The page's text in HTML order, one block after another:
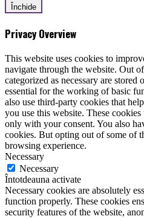
Închide
Privacy Overview
This website uses cookies to
navigate through the website. Out
categorized as necessary are stored
essential for the working of basic
also use third-party cookies that
you use this website. These
only with your consent. You also
cookies. But opting out of some of
browsing experience.
Necessary
Necessary
Întotdeauna activate
Necessary cookies are absolutely
function properly. These cookies
security features of the website,